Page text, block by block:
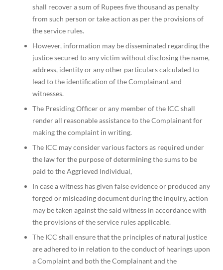
shall recover a sum of Rupees five thousand as penalty
from such person or take action as per the provisions of
the service rules.
However, information may be disseminated regarding the
justice secured to any victim without disclosing the name,
address, identity or any other particulars calculated to
lead to the identification of the Complainant and
witnesses.
The Presiding Officer or any member of the ICC shall
render all reasonable assistance to the Complainant for
making the complaint in writing.
The ICC may consider various factors as required under
the law for the purpose of determining the sums to be
paid to the Aggrieved Individual,
In case a witness has given false evidence or produced any
forged or misleading document during the inquiry, action
may be taken against the said witness in accordance with
the provisions of the service rules applicable.
The ICC shall ensure that the principles of natural justice
are adhered to in relation to the conduct of hearings upon
a Complaint and both the Complainant and the